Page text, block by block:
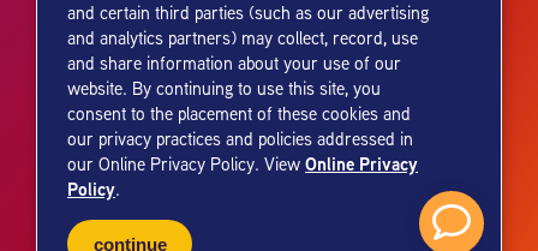
Your savings federally insured to at least $250,000 and backed by the
full faith and credit of the United States Government. National Credit
Union Administration, a U.S. Government Agency.
© 2026 UMe Credit Union. All Rights Reserved.
and certain third parties (such as our advertising
and analytics partners) may collect, record, use
and share information about your use of our
website. By continuing to use this site, you
consent to the placement of these cookies and
our privacy practices and policies addressed in
our Online Privacy Policy. View Online Privacy
Policy.
continue